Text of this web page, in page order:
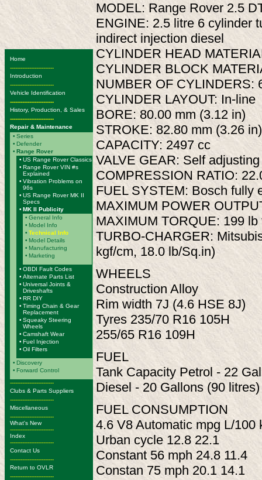
Home
-------------------------
Introduction
-------------------------
Vehicle Identification
-------------------------
History, Production, & Sales
-------------------------
Repair & Maintenance
• Series
• Defender
• Range Rover
• US Range Rover Classics
• Range Rover VIN #s
Explained
• Vibration Problems on
96s
• US Range Rover MK II
Specs
• MK II Publicity
• General Info
• Model Info
• Technical Info
• Model Details
• Manufacturing
• Marketing
• OBDI Fault Codes
• Alternate Parts List
• Universal Joints &
Driveshafts
• RR DIY
• Timing Chain & Gear
Replacement
• Squeaky Steering
Wheels
• Camshaft Wear
• Fuel Injection
• Oil Filters
• Discovery
• Forward Control
-------------------------
Clubs & Parts Suppliers
-------------------------
Miscellaneous
-------------------------
What's New
-------------------------
Index
-------------------------
Contact Us
-------------------------
Return to OVLR
-------------------------
MODEL: Range Rover 2.5
ENGINE: 2.5 litre 6 cylinder
indirect injection diesel
CYLINDER HEAD
CYLINDER BLOCK
NUMBER OF CYLINDERS:
CYLINDER LAYOUT: In-line
BORE: 80.00 mm (3.12 in)
STROKE: 82.80 mm (3.26 in)
CAPACITY: 2497 cc
VALVE GEAR: Self
COMPRESSION RATIO:
FUEL SYSTEM: Bosch fully
MAXIMUM POWER
MAXIMUM TORQUE: 199
TURBO-CHARGER:
kgf/cm, 18.0 lb/Sq.in)
WHEELS
Construction Alloy
Rim width 7J (4.6 HSE 8J)
Tyres 235/70 R16 105H
255/65 R16 109H
FUEL
Tank Capacity Petrol - 22
Diesel - 20 Gallons (90 litres)
FUEL CONSUMPTION
4.6 V8 Automatic mpg L/100
Urban cycle 12.8 22.1
Constant 56 mph 24.8 11.4
Constan 75 mph 20.1 14.1